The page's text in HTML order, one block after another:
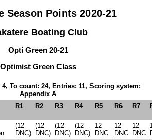
Season Points 2020-21
Boating Club
Opti Green 20-21
Optimist Green Class
To count: 24, Entries: 11, Scoring system:
Appendix A
R1 R2 R3 R4 R5 R6 R7
(12
DNC)
(12
DNC)
(12
DNC)
(12
DNC)
12
DNC
12
DNC
12
DNC